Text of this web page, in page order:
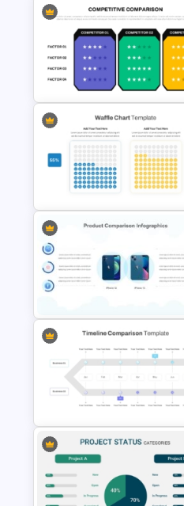
Compare And Contrast
PowerPoint Template
Competitive Comparison
Template
Waffle Charts Comparison
2 Products Comparison
Powerpoint Template
Timeline Comparison PowerPoint